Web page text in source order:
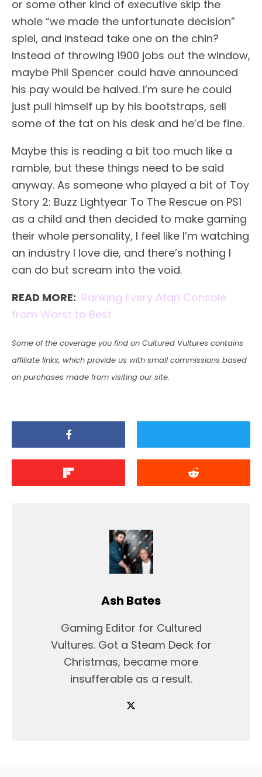
or some other kind of executive skip the
whole “we made the unfortunate decision”
spiel, and instead take one on the chin?
Instead of throwing 1900 jobs out the window,
maybe Phil Spencer could have announced
his pay would be halved. I’m sure he could
just pull himself up by his bootstraps, sell
some of the tat on his desk and he’d be fine.
Maybe this is reading a bit too much like a
ramble, but these things need to be said
anyway. As someone who played a bit of Toy
Story 2: Buzz Lightyear To The Rescue on PS1
as a child and then decided to make gaming
their whole personality, I feel like I’m watching
an industry I love die, and there’s nothing I
can do but scream into the void.
READ MORE: Ranking Every Atari Console
from Worst to Best
Some of the coverage you find on Cultured Vultures contains
affiliate links, which provide us with small commissions based
on purchases made from visiting our site.
Ash Bates
Gaming Editor for Cultured
Vultures. Got a Steam Deck for
Christmas, became more
insufferable as a result.